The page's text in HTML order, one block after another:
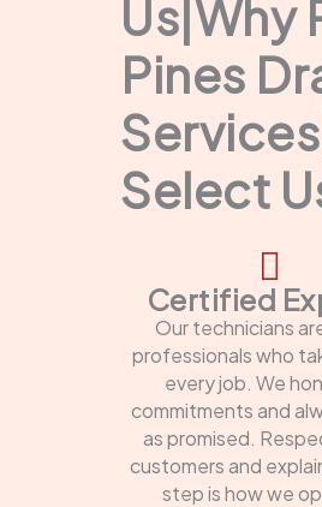
Us|Why
Pines
Select
Certified
Our technicians
professionals who
every job. We
commitments and
as promised.
customers and
step is how we